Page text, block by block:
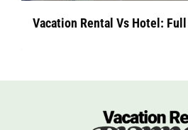
Vacation Rental Vs Hotel: